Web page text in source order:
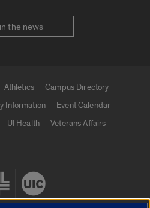
the news
Athletics
Campus Directory
Information
Event Calendar
UI Health
Veterans Affairs